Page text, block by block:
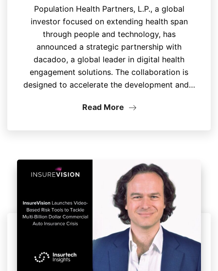
Population Health Partners, L.P., a global
investor focused on extending health span
through people and technology, has
announced a strategic partnership with
dacadoo, a global leader in digital health
engagement solutions. The collaboration is
designed to accelerate the development and…
Read More